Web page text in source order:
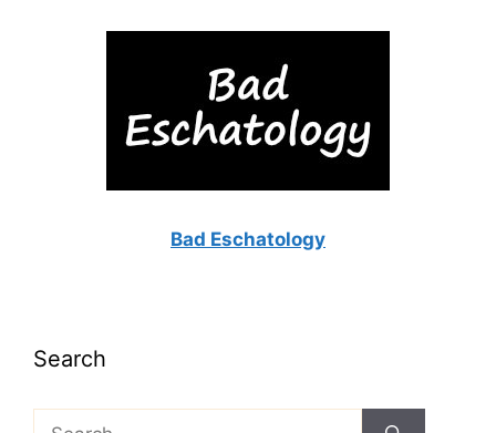
Bad Eschatology
Search
Search